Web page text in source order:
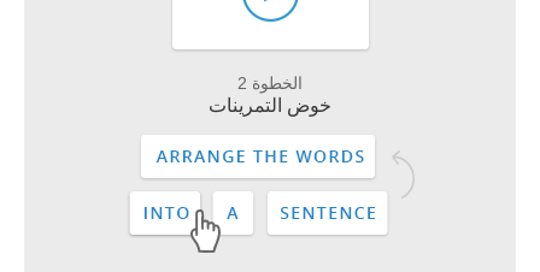
الخطوة 2
خوض التمرينات